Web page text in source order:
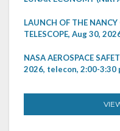
LAUNCH OF THE NANCY
TELESCOPE, Aug 30,
NASA AEROSPACE
2026, telecon, 2:00-3:30